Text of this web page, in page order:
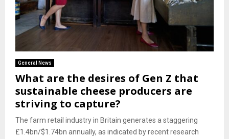
General News
What are the desires of Gen Z that
sustainable cheese producers are
striving to capture?
The farm retail industry in Britain generates a staggering
£1.4bn/$1.74bn annually, as indicated by recent research